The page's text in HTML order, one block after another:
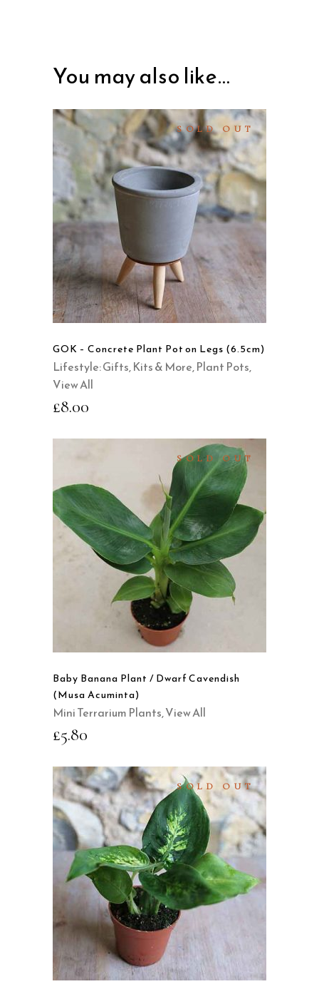
You may also like…
SOLD OUT
READ MORE
QUICK VIEW
GOK – Concrete Plant Pot on Legs (6.5cm)
Lifestyle: Gifts, Kits & More,Plant Pots,
View All
£8.00
SOLD OUT
READ MORE
QUICK VIEW
Baby Banana Plant / Dwarf Cavendish
(Musa Acuminta)
Mini Terrarium Plants,View All
£5.80
SOLD OUT
READ MORE
QUICK VIEW